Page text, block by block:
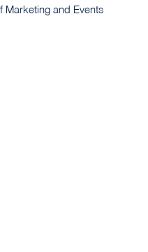
Marketing and Events